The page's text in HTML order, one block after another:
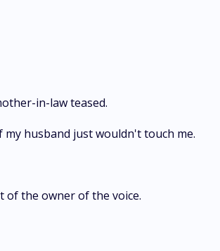
in-law teased.
husband just wouldn't touch me.
of the owner of the voice.